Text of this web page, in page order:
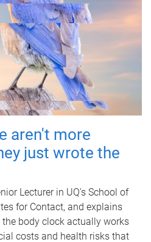
aren't more
just wrote the
Lecturer in UQ's School of
for Contact, and explains
body clock actually works
costs and health risks that